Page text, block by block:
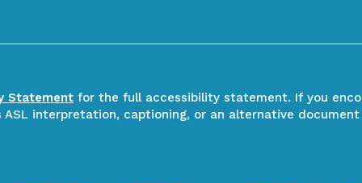
Statementfor the full accessibility statement. If you
ASL interpretation, captioning, or an alternative